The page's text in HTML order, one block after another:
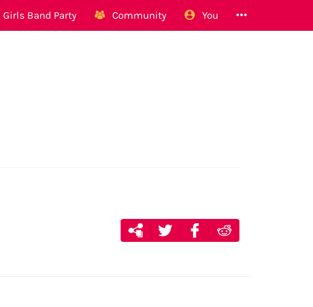
Girls Band Party Community You